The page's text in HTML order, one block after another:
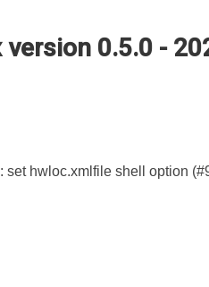
0.5.0 -
set hwloc.xmlfile shell option